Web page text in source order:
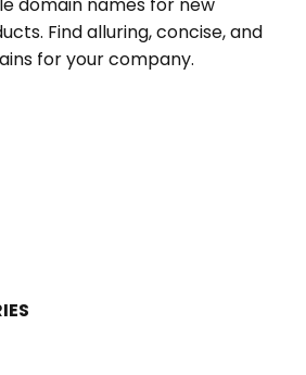
Find alluring, concise, and
for your company.